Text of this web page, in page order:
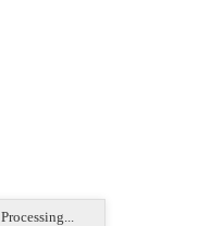
Processing...